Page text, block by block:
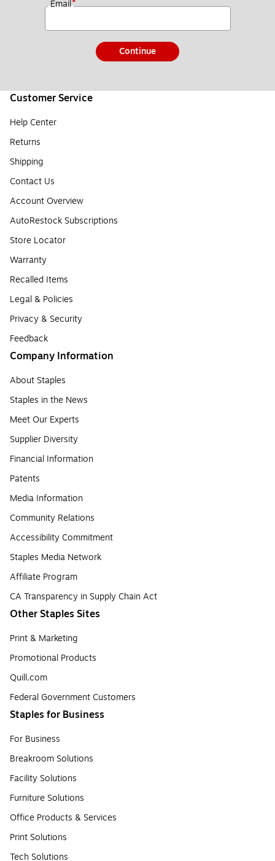
Email*
Continue
Customer Service
Help Center
Returns
Shipping
Contact Us
Account Overview
AutoRestock Subscriptions
Store Locator
Warranty
Recalled Items
Legal & Policies
Privacy & Security
Feedback
Company Information
About Staples
Staples in the News
Meet Our Experts
Supplier Diversity
Financial Information
Patents
Media Information
Community Relations
Accessibility Commitment
Staples Media Network
Affiliate Program
CA Transparency in Supply Chain Act
Other Staples Sites
Print & Marketing
Promotional Products
Quill.com
Federal Government Customers
Staples for Business
For Business
Breakroom Solutions
Facility Solutions
Furniture Solutions
Office Products & Services
Print Solutions
Tech Solutions